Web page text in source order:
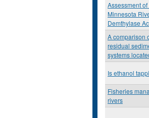
Assessment
Minnesota
Demthylase
A comparison
residual
systems
Is ethanol
Fisheries
rivers